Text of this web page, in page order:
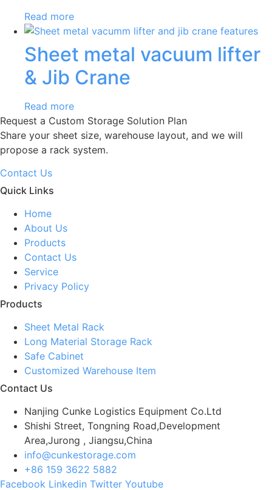
Read more
Sheet metal vacuum lifter
& Jib Crane
Read more
Request a Custom Storage Solution Plan
Share your sheet size, warehouse layout, and we will
propose a rack system.
Contact Us
Quick Links
Home
About Us
Products
Contact Us
Service
Privacy Policy
Products
Sheet Metal Rack
Long Material Storage Rack
Safe Cabinet
Customized Warehouse Item
Contact Us
Nanjing Cunke Logistics Equipment Co.Ltd
Shishi Street, Tongning Road,Development
Area,Jurong , Jiangsu,China
info@cunkestorage.com
+86 159 3622 5882
Facebook Linkedin Twitter Youtube